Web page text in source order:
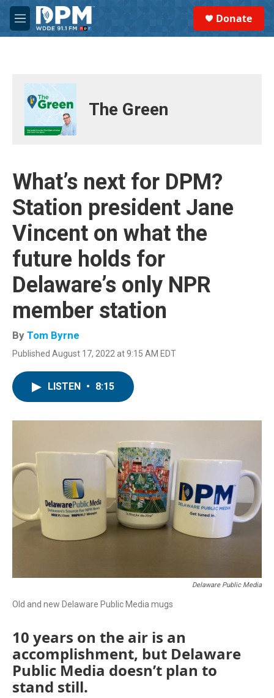
Skip to main content
M
e
Donate
The Green
What’s next for DPM?
Station president Jane
Vincent on what the
future holds for
Delaware’s only NPR
member station
By Tom Byrne
Published August 17, 2022 at 9:15 AM EDT
LISTEN • 8:15
Delaware Public Media
Old and new Delaware Public Media mugs
10 years on the air is an
accomplishment, but Delaware
Public Media doesn’t plan to
stand still.